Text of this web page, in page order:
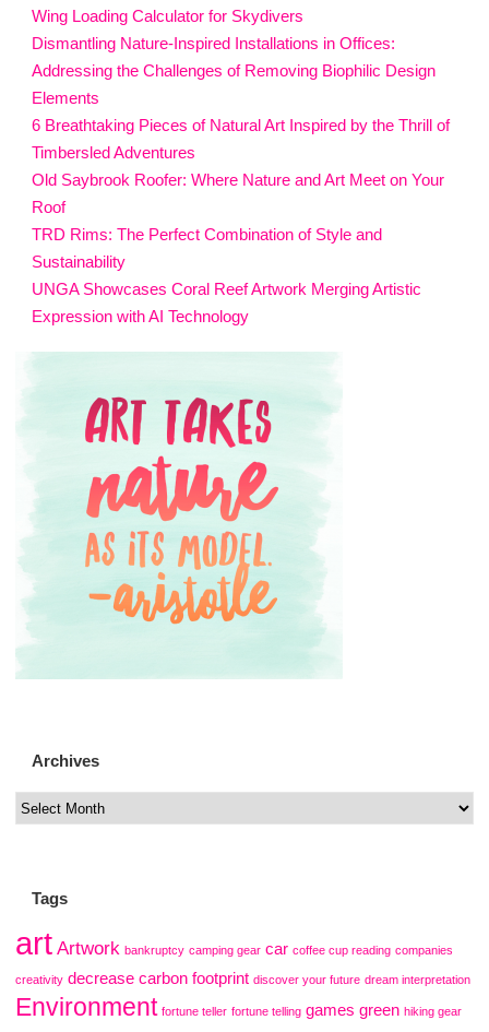
Wing Loading Calculator for Skydivers
Dismantling Nature-Inspired Installations in Offices:
Addressing the Challenges of Removing Biophilic Design
Elements
6 Breathtaking Pieces of Natural Art Inspired by the Thrill of
Timbersled Adventures
Old Saybrook Roofer: Where Nature and Art Meet on Your
Roof
TRD Rims: The Perfect Combination of Style and
Sustainability
UNGA Showcases Coral Reef Artwork Merging Artistic
Expression with AI Technology
Archives
Tags
art Artwork bankruptcy camping gear car coffee cup reading companies
creativity decrease carbon footprint discover your future dream interpretation
Environment fortune teller fortune telling games green hiking gear